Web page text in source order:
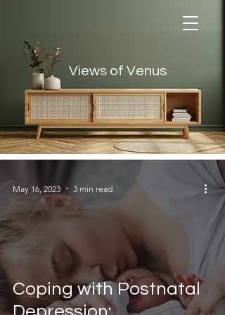
Views of Venus
Coping with Postnatal
May 16, 2023 3 min read